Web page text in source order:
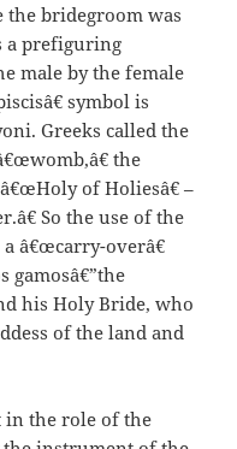
the bridegroom was
a prefiguring
male by the female
symbol is
Greeks called the
the
of Holiesâ€ –
So the use of the
â€œcarry-overâ€
gamosâ€”the
his Holy Bride, who
of the land and
in the role of the